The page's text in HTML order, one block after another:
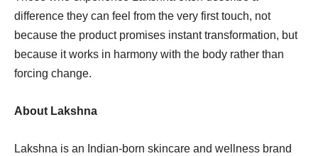
difference they can feel from the very first touch, not
because the product promises instant transformation, but
because it works in harmony with the body rather than
forcing change.
About Lakshna
Lakshna is an Indian-born skincare and wellness brand